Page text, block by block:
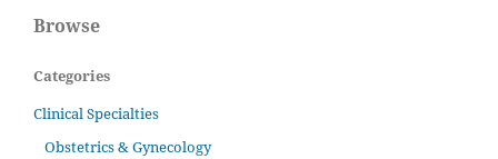
Browse
Categories
Clinical Specialties
Obstetrics & Gynecology